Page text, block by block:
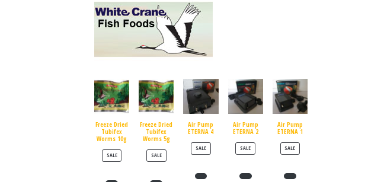
Freeze Dried
Tubifex
Worms 10g
SALEPRODUCT ON SALE
Freeze Dried
Tubifex
Worms 5g
SALEPRODUCT ON SALE
Air Pump
ETERNA 4
SALEPRODUCT ON SALE
Air Pump
ETERNA 2
SALEPRODUCT ON SALE
Air Pump
ETERNA 1
SALEPRODUCT ON SALE